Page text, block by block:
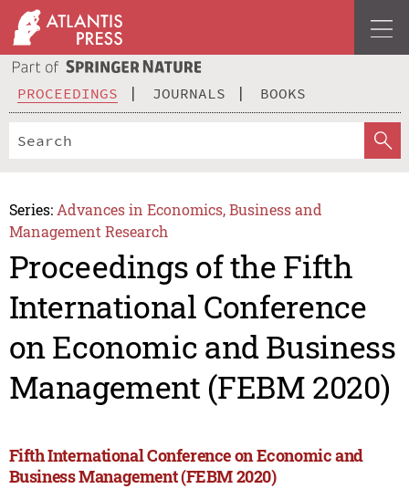
PROCEEDINGS JOURNALS BOOKS
Series: Advances in Economics, Business and
Management Research
Proceedings of the Fifth
International Conference
on Economic and Business
Management (FEBM 2020)
Fifth International Conference on Economic and
Business Management (FEBM 2020)